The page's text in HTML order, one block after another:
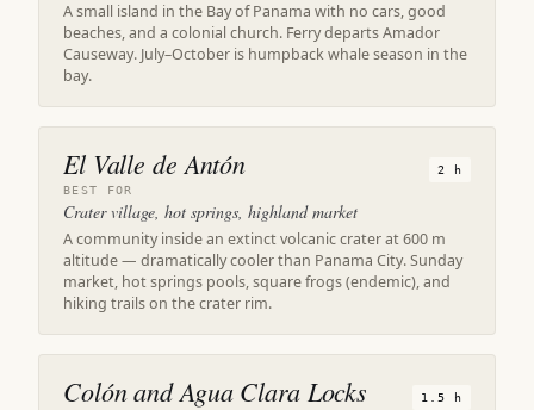
A small island in the Bay of Panama with no cars, good
beaches, and a colonial church. Ferry departs Amador
Causeway. July–October is humpback whale season in the
bay.
El Valle de Antón
2 h
BEST FOR
Crater village, hot springs, highland market
A community inside an extinct volcanic crater at 600 m
altitude — dramatically cooler than Panama City. Sunday
market, hot springs pools, square frogs (endemic), and
hiking trails on the crater rim.
Colón and Agua Clara Locks
1.5 h